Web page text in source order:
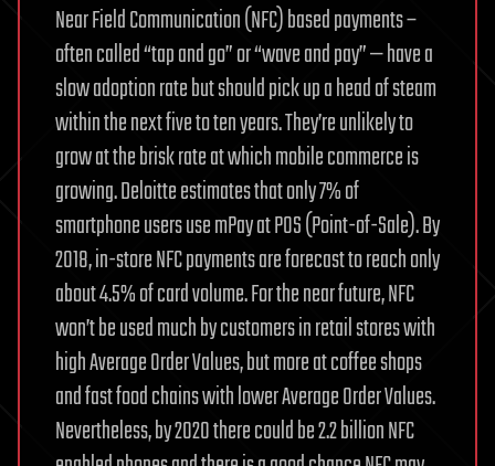
Near Field Communication (NFC) based payments –
often called “tap and go” or “wave and pay” — have a
slow adoption rate but should pick up a head of steam
within the next five to ten years. They’re unlikely to
grow at the brisk rate at which mobile commerce is
growing. Deloitte estimates that only 7% of
smartphone users use mPay at POS (Point-of-Sale). By
2018, in-store NFC payments are forecast to reach only
about 4.5% of card volume. For the near future, NFC
won’t be used much by customers in retail stores with
high Average Order Values, but more at coffee shops
and fast food chains with lower Average Order Values.
Nevertheless, by 2020 there could be 2.2 billion NFC